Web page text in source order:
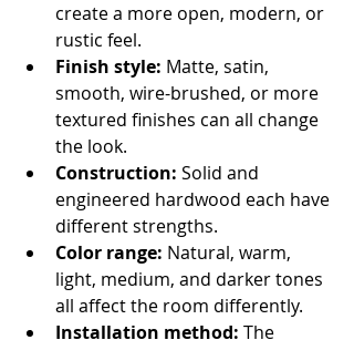
create a more open, modern, or
rustic feel.
Finish style: Matte, satin,
smooth, wire-brushed, or more
textured finishes can all change
the look.
Construction: Solid and
engineered hardwood each have
different strengths.
Color range: Natural, warm,
light, medium, and darker tones
all affect the room differently.
Installation method: The